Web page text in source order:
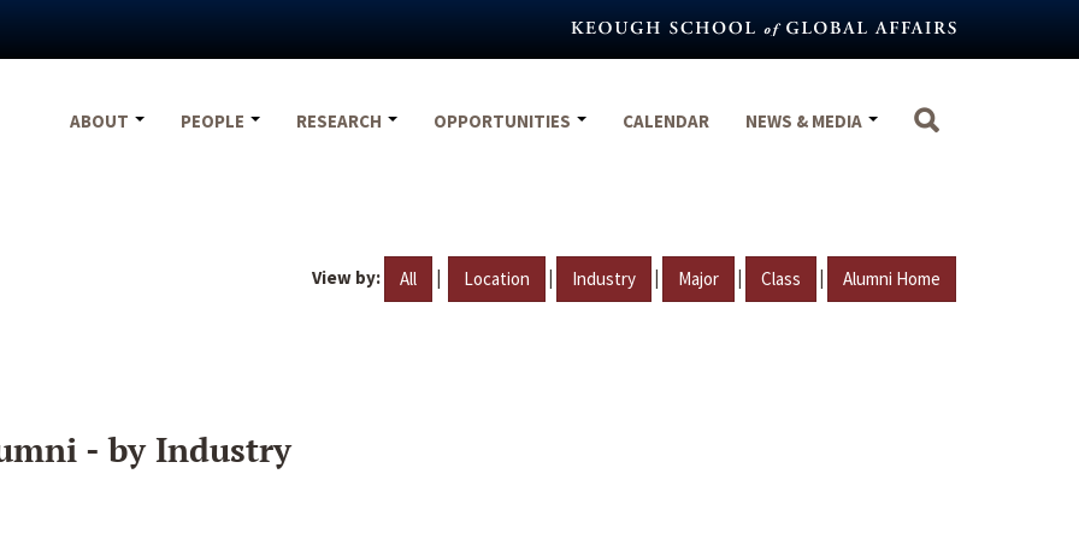
ABOUT
PEOPLE RESEARCH OPPORTUNITIES CALENDAR NEWS & MEDIA
View by: All | Location | Industry | Major | Class | Alumni Home
- by Industry